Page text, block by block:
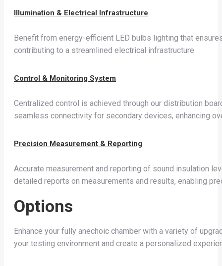
Illumination & Electrical Infrastructure
Benefit from energy-efficient LED bulbs lighting that
contributing to a streamlined electrical infrastructure
Control & Monitoring System
Centralized control is achieved through our distribution
seamless connectivity for secondary devices, enhancing
Precision Measurement & Reporting
Accurate measurement and reporting of sound insulation
detailed reports on measurements and results, enabling
Options
Enhance your fully anechoic chamber with a variety of
your testing environment and create a personalized